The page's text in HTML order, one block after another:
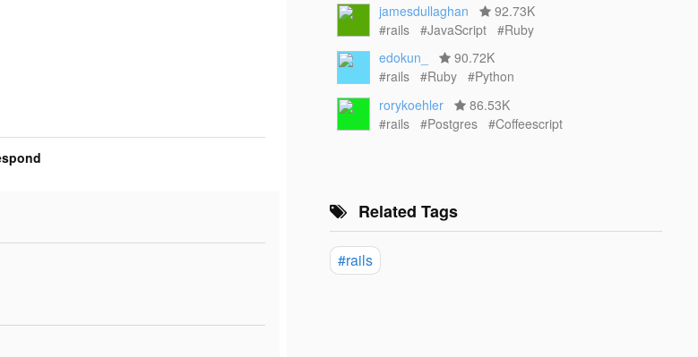
jamesdullaghan
92.73K
#rails
#JavaScript
#Ruby
edokun_
90.72K
#rails
#Ruby
#Python
rorykoehler
86.53K
#rails
#Postgres #Coffeescript
Related Tags
#rails